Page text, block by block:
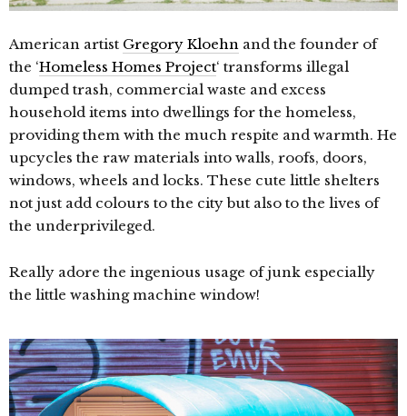
American artist Gregory Kloehn and the founder of
the ‘Homeless Homes Project‘ transforms illegal
dumped trash, commercial waste and excess
household items into dwellings for the homeless,
providing them with the much respite and warmth. He
upcycles the raw materials into walls, roofs, doors,
windows, wheels and locks. These cute little shelters
not just add colours to the city but also to the lives of
the underprivileged.
Really adore the ingenious usage of junk especially
the little washing machine window!